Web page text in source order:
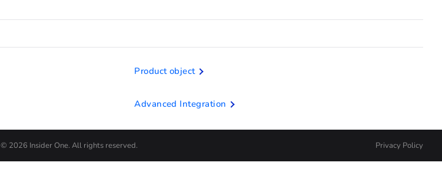
Product object
Advanced Integration
© 2026 Insider One. All rights reserved. Privacy Policy